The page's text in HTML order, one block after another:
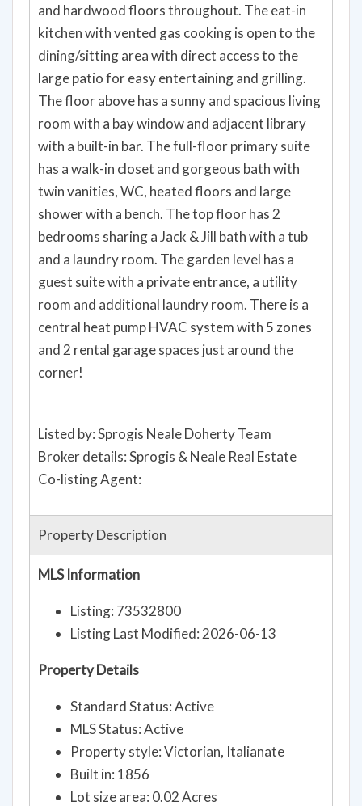
and hardwood floors throughout. The eat-in
kitchen with vented gas cooking is open to the
dining/sitting area with direct access to the
large patio for easy entertaining and grilling.
The floor above has a sunny and spacious living
room with a bay window and adjacent library
with a built-in bar. The full-floor primary suite
has a walk-in closet and gorgeous bath with
twin vanities, WC, heated floors and large
shower with a bench. The top floor has 2
bedrooms sharing a Jack & Jill bath with a tub
and a laundry room. The garden level has a
guest suite with a private entrance, a utility
room and additional laundry room. There is a
central heat pump HVAC system with 5 zones
and 2 rental garage spaces just around the
corner!
Listed by: Sprogis Neale Doherty Team
Broker details: Sprogis & Neale Real Estate
Co-listing Agent:
Property Description
MLS Information
Listing: 73532800
Listing Last Modified: 2026-06-13
Property Details
Standard Status: Active
MLS Status: Active
Property style: Victorian, Italianate
Built in: 1856
Lot size area: 0.02 Acres